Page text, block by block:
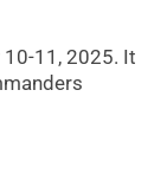
11, 2025. It